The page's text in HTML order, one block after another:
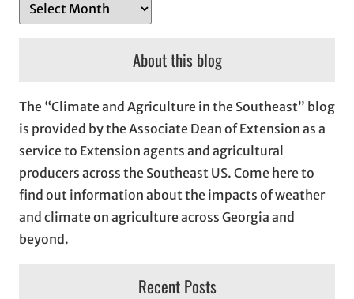
r
v
e
s
About this blog
The “Climate and Agriculture in the Southeast” blog
is provided by the Associate Dean of Extension as a
service to Extension agents and agricultural
producers across the Southeast US. Come here to
find out information about the impacts of weather
and climate on agriculture across Georgia and
beyond.
Recent Posts